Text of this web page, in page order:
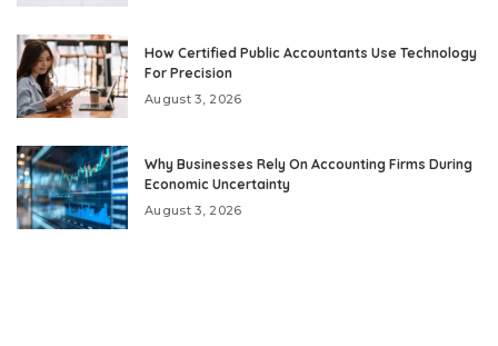
How Certified Public Accountants Use Technology
For Precision
August 3, 2026
Why Businesses Rely On Accounting Firms During
Economic Uncertainty
August 3, 2026